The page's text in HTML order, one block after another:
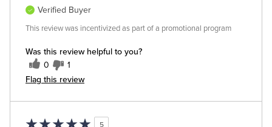
Was this review helpful to you?
0 1
Flag this review
Verified Buyer
This review was incentivized as part of a promotional program
5